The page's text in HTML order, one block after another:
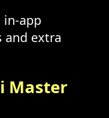
in-app
and extra
Master